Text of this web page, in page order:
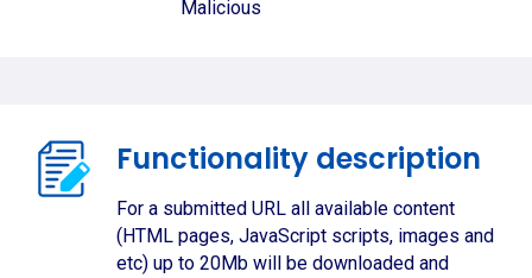
Malicious
Functionality description
For a submitted URL all available content
(HTML pages, JavaScript scripts, images and
etc) up to 20Mb will be downloaded and